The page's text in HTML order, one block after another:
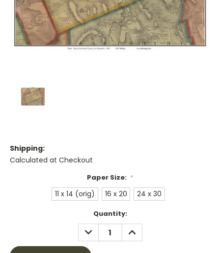
Shipping:
Calculated at Checkout
Paper Size: *
11 x 14 (orig) 16 x 20 24 x 30
Quantity:
DECREASE
QUANTITY:
INCREASE
QUANTITY: